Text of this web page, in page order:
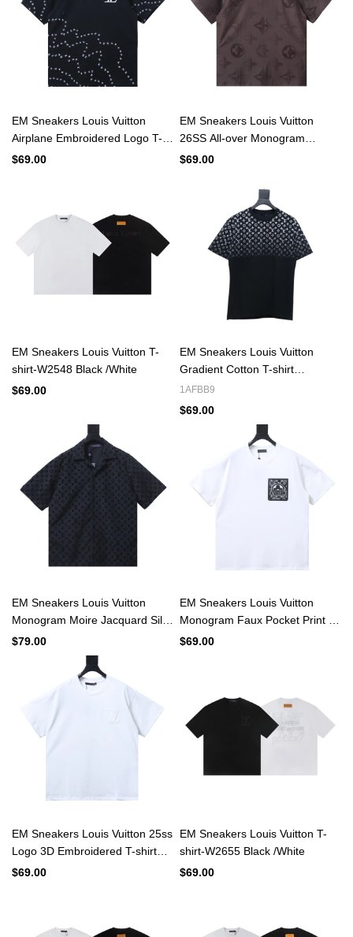
EM Sneakers Louis Vuitton
Airplane Embroidered Logo T-
shirt Black
$69.00
EM Sneakers Louis Vuitton
26SS All-over Monogram
Jacquard T-shirt Brown
$69.00
EM Sneakers Louis Vuitton T-
shirt-W2548 Black /White
$69.00
EM Sneakers Louis Vuitton
Gradient Cotton T-shirt
Black/White
1AFBB9
$69.00
EM Sneakers Louis Vuitton
Monogram Moire Jacquard Silk
Short Sleeve Shirt Black
$79.00
EM Sneakers Louis Vuitton
Monogram Faux Pocket Print T-
shirt White
$69.00
EM Sneakers Louis Vuitton 25ss
Logo 3D Embroidered T-shirt
White
$69.00
EM Sneakers Louis Vuitton T-
shirt-W2655 Black /White
$69.00